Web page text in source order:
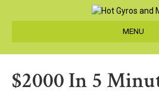
MENU
$2000 In 5